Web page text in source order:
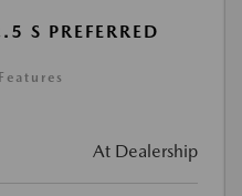
S PREFERRED
At Dealership